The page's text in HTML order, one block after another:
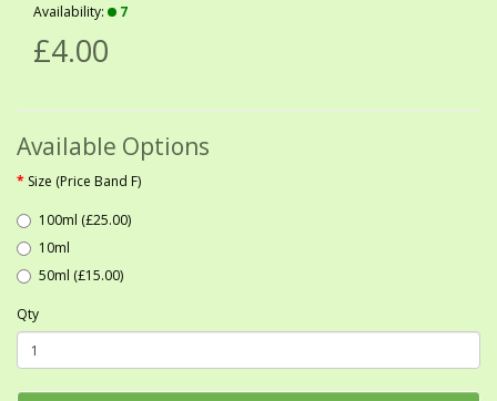
Availability:
7
£4.00
Available Options
Size (Price Band F)
100ml (£25.00)
10ml
50ml (£15.00)
Qty